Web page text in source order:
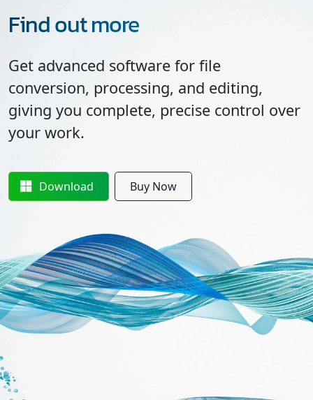
Find out more
Get advanced software for file
conversion, processing, and editing,
giving you complete, precise control over
your work.
Download Buy Now